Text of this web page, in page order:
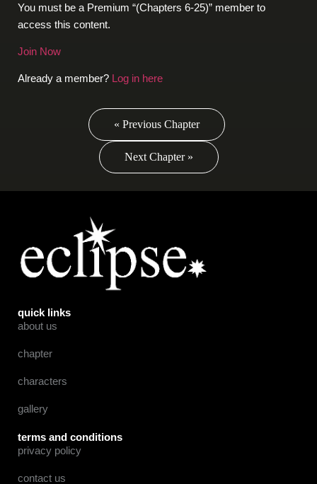
You must be a Premium “(Chapters 6-25)” member to
access this content.
Join Now
Already a member? Log in here
« Previous Chapter
Next Chapter »
quick links
about us
chapter
characters
gallery
terms and conditions
privacy policy
contact us